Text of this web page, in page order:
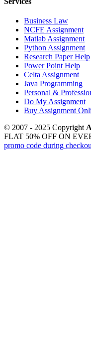
Business Law
NCFE Assignment
Matlab Assignment
Python Assignment
Research Paper Help
Power Point Help
Celta Assignment
Java Programming
Personal &
Do My Assignment
Buy Assignment
© 2007 - 2025 Copyright
FLAT 50% OFF ON
promo code during